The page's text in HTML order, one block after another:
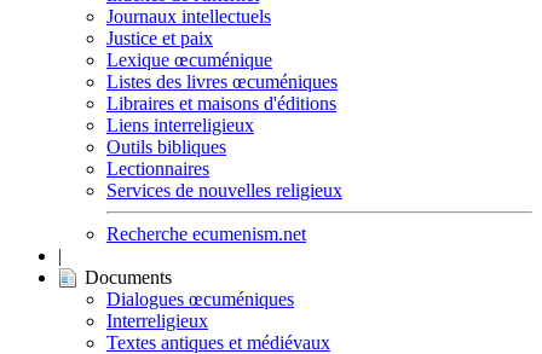
Journaux intellectuels
Justice et paix
Lexique œcuménique
Listes des livres œcuméniques
Libraires et maisons d'éditions
Liens interreligieux
Outils bibliques
Lectionnaires
Services de nouvelles religieux
Recherche ecumenism.net
|
Documents
Dialogues œcuméniques
Interreligieux
Textes antiques et médiévaux